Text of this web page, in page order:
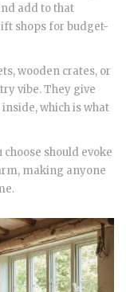
add to that
shops for budget-
wooden crates, or
vibe. They give
which is what
should evoke
making anyone